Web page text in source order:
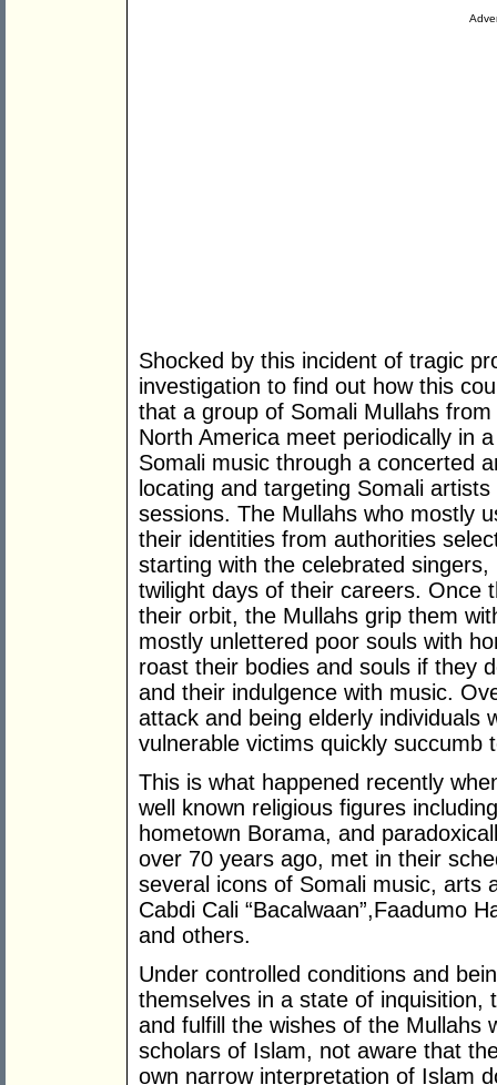
Shocked by this incident of tragic
investigation to find out how this
that a group of Somali Mullahs
North America meet periodically in
Somali music through a concerted
locating and targeting Somali
sessions. The Mullahs who mostly
their identities from authorities
starting with the celebrated
twilight days of their careers. Once
their orbit, the Mullahs grip them
mostly unlettered poor souls with
roast their bodies and souls if they
and their indulgence with music.
attack and being elderly individuals
vulnerable victims quickly
This is what happened recently
well known religious figures
hometown Borama, and
over 70 years ago, met in their
several icons of Somali music, arts
Cabdi Cali “Bacalwaan”,Faadumo
and others.
Under controlled conditions and
themselves in a state of
and fulfill the wishes of the Mullahs
scholars of Islam, not aware that
own narrow interpretation of Islam